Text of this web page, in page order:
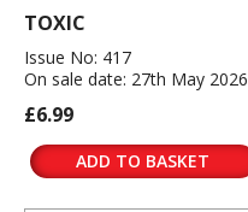
TOXIC
Issue No: 417
On sale date: 27th May 2026
£6.99
ADD TO BASKET